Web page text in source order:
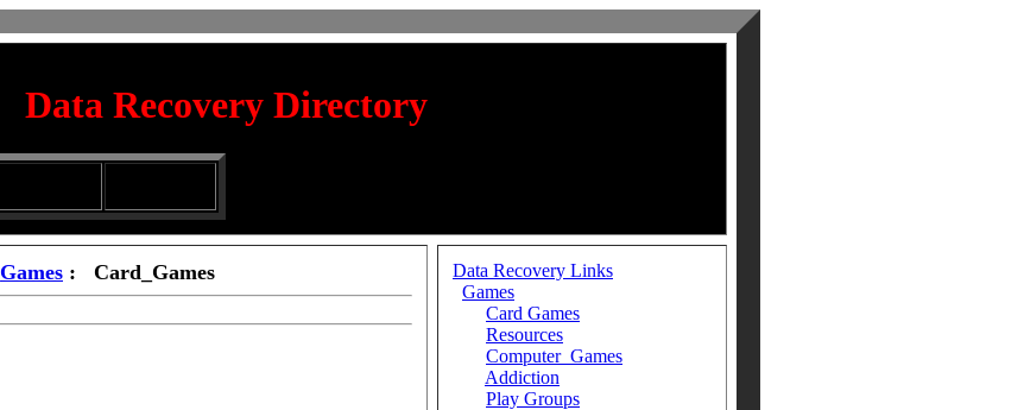
Data Recovery Directory
Games : Card_Games
Data Recovery Links
Games
Card Games
Resources
Computer_Games
Addiction
Play Groups